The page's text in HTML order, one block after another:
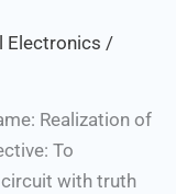
Electronics /
Realization of
To
with truth